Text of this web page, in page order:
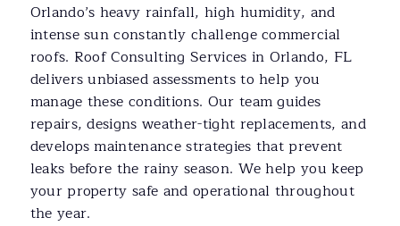
Orlando’s heavy rainfall, high humidity, and
intense sun constantly challenge commercial
roofs. Roof Consulting Services in Orlando, FL
delivers unbiased assessments to help you
manage these conditions. Our team guides
repairs, designs weather-tight replacements, and
develops maintenance strategies that prevent
leaks before the rainy season. We help you keep
your property safe and operational throughout
the year.